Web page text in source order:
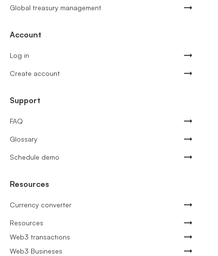
Global treasury management
Account
Log in
Create account
Support
FAQ
Glossary
Schedule demo
Resources
Currency converter
Resources
Web3 transactions
Web3 Busineses